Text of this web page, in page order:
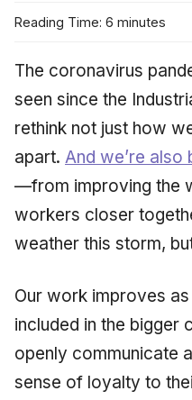
Reading Time: 6 minutes
The coronavirus
seen since the
rethink not just how
apart. And we’re also
—from improving the
workers closer
weather this storm,
Our work improves
included in the bigger
openly communicate
sense of loyalty to